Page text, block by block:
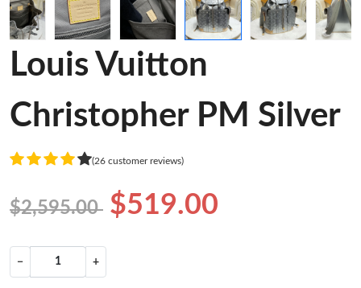
Louis Vuitton
Christopher PM Silver
(26 customer reviews)
$2,595.00 $519.00
− +